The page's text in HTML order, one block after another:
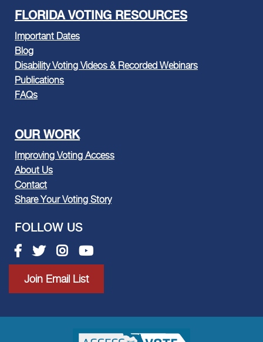
FLORIDA VOTING RESOURCES
Important Dates
Blog
Disability Voting Videos & Recorded Webinars
Publications
FAQs
OUR WORK
Improving Voting Access
About Us
Contact
Share Your Voting Story
FOLLOW US
Facebook link
Twitter link
Instagram link
Join Email List